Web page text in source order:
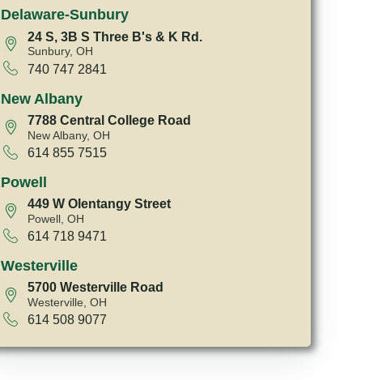
Delaware-Sunbury
24 S, 3B S Three B's & K Rd.
Sunbury, OH
740 747 2841
New Albany
7788 Central College Road
New Albany, OH
614 855 7515
Powell
449 W Olentangy Street
Powell, OH
614 718 9471
Westerville
5700 Westerville Road
Westerville, OH
614 508 9077